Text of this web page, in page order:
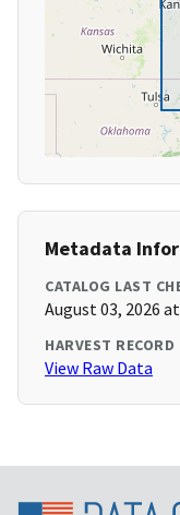
Metadata
CATALOG LAST
August 03, 2026
HARVEST RECORD
View Raw Data